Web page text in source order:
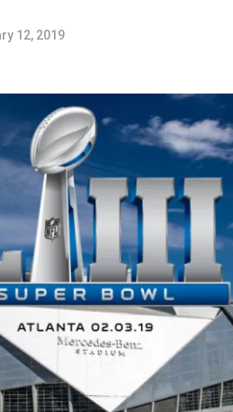
12, 2019